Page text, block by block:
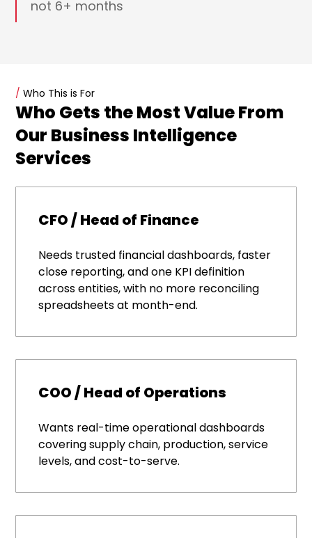
not 6+ months
/ Who This is For
Who Gets the Most Value From
Our Business Intelligence
Services
CFO / Head of Finance
Needs trusted financial dashboards, faster
close reporting, and one KPI definition
across entities, with no more reconciling
spreadsheets at month-end.
COO / Head of Operations
Wants real-time operational dashboards
covering supply chain, production, service
levels, and cost-to-serve.